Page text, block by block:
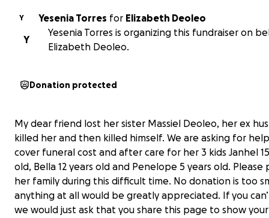
Y Yesenia Torres for Elizabeth Deoleo
Y
Yesenia Torres is organizing this fundraiser on
Elizabeth Deoleo.
Donation protected
My dear friend lost her sister Massiel Deoleo, her ex
killed her and then killed himself. We are asking for
cover funeral cost and after care for her 3 kids Janhel
old, Bella 12 years old and Penelope 5 years old. Please
her family during this difficult time. No donation is too
anything at all would be greatly appreciated. If you
we would just ask that you share this page to show your